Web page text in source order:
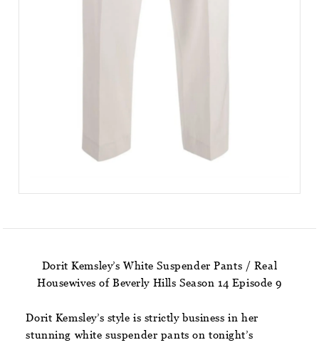
Dorit Kemsley’s White Suspender Pants / Real
Housewives of Beverly Hills Season 14 Episode 9
Dorit Kemsley’s style is strictly business in her
stunning white suspender pants on tonight’s